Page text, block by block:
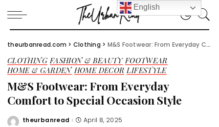
theurbanread.com > Clothing > M&S Footwear: From Everyday Comfort to Special Occasion Style
CLOTHING FASHION & BEAUTY FOOTWEAR
HOME & GARDEN HOME DECOR LIFESTYLE
M&S Footwear: From Everyday
Comfort to Special Occasion Style
Posted
theurbanread April 8, 2025
English